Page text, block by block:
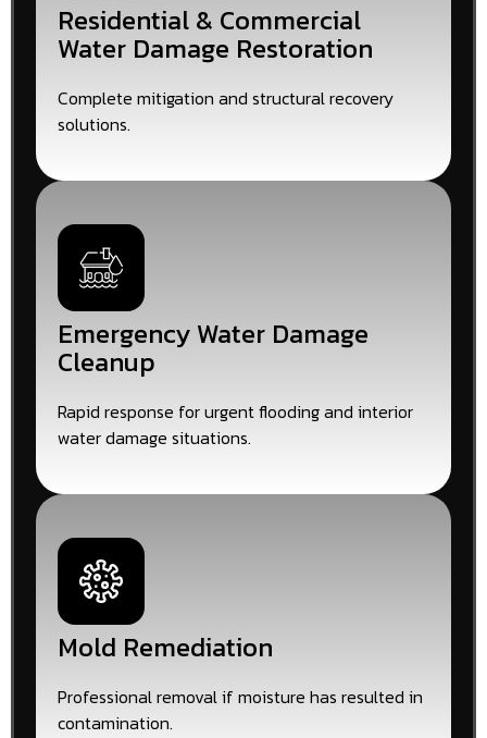
Residential & Commercial
Water Damage Restoration
Complete mitigation and structural recovery
solutions.
Emergency Water Damage
Cleanup
Rapid response for urgent flooding and interior
water damage situations.
Mold Remediation
Professional removal if moisture has resulted in
contamination.